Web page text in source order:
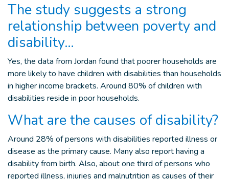
The study suggests a strong
relationship between poverty and
disability…
Yes, the data from Jordan found that poorer households are
more likely to have children with disabilities than households
in higher income brackets. Around 80% of children with
disabilities reside in poor households.
What are the causes of disability?
Around 28% of persons with disabilities reported illness or
disease as the primary cause. Many also report having a
disability from birth. Also, about one third of persons who
reported illness, injuries and malnutrition as causes of their